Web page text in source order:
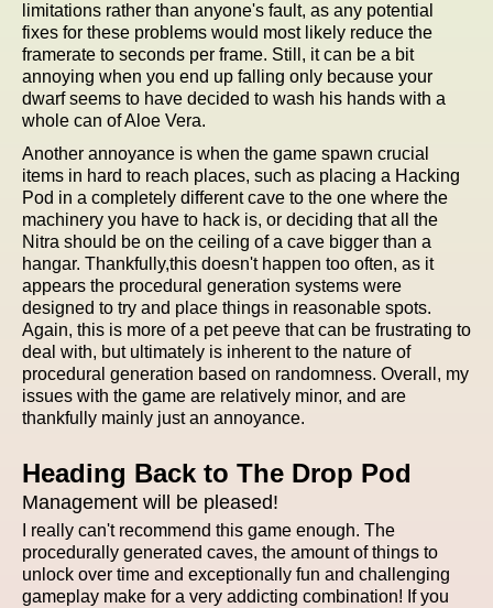
limitations rather than anyone's fault, as any potential
fixes for these problems would most likely reduce the
framerate to seconds per frame. Still, it can be a bit
annoying when you end up falling only because your
dwarf seems to have decided to wash his hands with a
whole can of Aloe Vera.
Another annoyance is when the game spawn crucial
items in hard to reach places, such as placing a Hacking
Pod in a completely different cave to the one where the
machinery you have to hack is, or deciding that all the
Nitra should be on the ceiling of a cave bigger than a
hangar. Thankfully,this doesn't happen too often, as it
appears the procedural generation systems were
designed to try and place things in reasonable spots.
Again, this is more of a pet peeve that can be frustrating to
deal with, but ultimately is inherent to the nature of
procedural generation based on randomness. Overall, my
issues with the game are relatively minor, and are
thankfully mainly just an annoyance.
Heading Back to The Drop Pod
Management will be pleased!
I really can't recommend this game enough. The
procedurally generated caves, the amount of things to
unlock over time and exceptionally fun and challenging
gameplay make for a very addicting combination! If you